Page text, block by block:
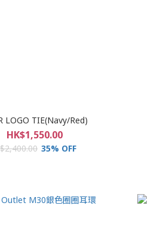
LOGO TIE(Navy/Red)
HK$1,550.00
35% OFF